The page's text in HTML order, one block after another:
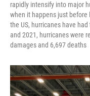
rapidly intensify into major
when it happens just before
the US, hurricanes have
and 2021, hurricanes were
damages and 6,697 deaths